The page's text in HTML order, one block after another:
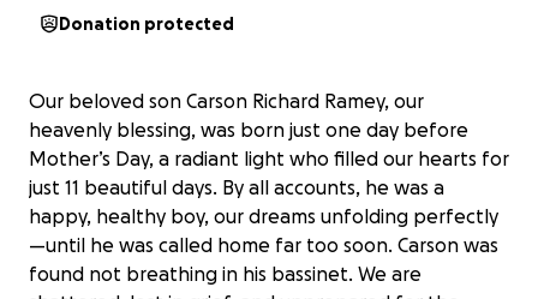
Donation protected
Our beloved son Carson Richard Ramey, our
heavenly blessing, was born just one day before
Mother’s Day, a radiant light who filled our hearts for
just 11 beautiful days. By all accounts, he was a
happy, healthy boy, our dreams unfolding perfectly
—until he was called home far too soon. Carson was
found not breathing in his bassinet. We are